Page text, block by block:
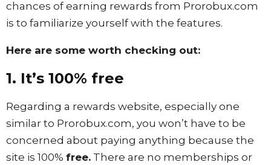
chances of earning rewards from Prorobux.com
is to familiarize yourself with the features.
Here are some worth checking out:
1. It’s 100% free
Regarding a rewards website, especially one
similar to Prorobux.com, you won’t have to be
concerned about paying anything because the
site is 100% free. There are no memberships or